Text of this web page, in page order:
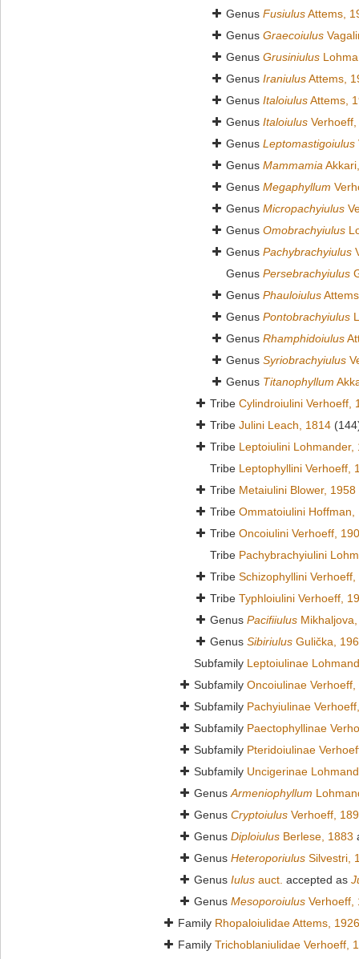
Genus FusiulusAttems,
Genus Graecoiulus
Genus Grusiniulus
Genus IraniulusAttems,
Genus ItaloiulusAttems,
Genus Italoiulus
Genus Leptomastigoiulus
Genus Mammamia
Genus Megaphyllum
Genus Micropachyiulus
Genus Omobrachyiulus
Genus Pachybrachyiulus
Genus Persebrachyiulus
Genus Phauloiulus
Genus Pontobrachyiulus
Genus Rhamphidoiulus
Genus Syriobrachyiulus
Genus Titanophyllum
Tribe Cylindroiulini Verhoeff,
Tribe Julini Leach, 1814
Tribe Leptoiulini Lohmander,
Tribe Leptophyllini Verhoeff,
Tribe Metaiulini Blower, 1958
Tribe Ommatoiulini Hoffman,
Tribe Oncoiulini Verhoeff,
Tribe Pachybrachyiulini
Tribe Schizophyllini Verhoeff,
Tribe Typhloiulini Verhoeff,
Genus Pacifiiulus
Genus Sibiriulus Gulička,
Subfamily Leptoiulinae
Subfamily Oncoiulinae Verhoeff,
Subfamily Pachyiulinae
Subfamily Paectophyllinae
Subfamily Pteridoiulinae
Subfamily Uncigerinae
GenusArmeniophyllum
Genus Cryptoiulus Verhoeff,
Genus Diploiulus Berlese, 1883
Genus Heteroporiulus Silvestri,
Genus Iulus auct. accepted as
Genus Mesoporoiulus Verhoeff,
Family Rhopaloiulidae Attems, 1926
Family Trichoblaniulidae Verhoeff,